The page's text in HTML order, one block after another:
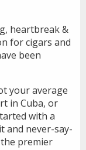
heartbreak &
for cigars and
been
your average
in Cuba, or
with a
and never-say-
premier